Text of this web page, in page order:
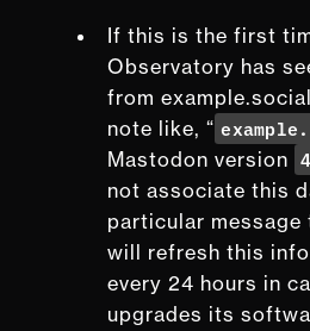
If this is the first
Observatory has
from
note like, “
Mastodon version
not associate this
particular message
will refresh this
every 24 hours in
upgrades its